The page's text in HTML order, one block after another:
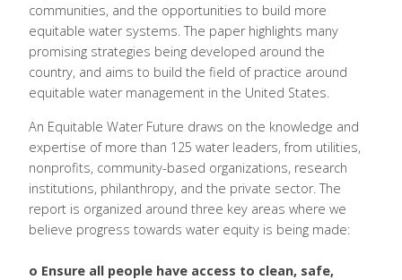
communities, and the opportunities to build more
equitable water systems. The paper highlights many
promising strategies being developed around the
country, and aims to build the field of practice around
equitable water management in the United States.
An Equitable Water Future draws on the knowledge and
expertise of more than 125 water leaders, from utilities,
nonprofits, community-based organizations, research
institutions, philanthropy, and the private sector. The
report is organized around three key areas where we
believe progress towards water equity is being made:
o Ensure all people have access to clean, safe,